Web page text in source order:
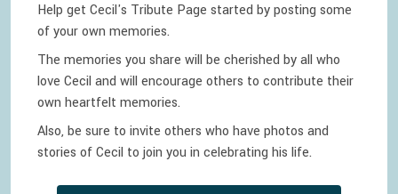
Help get Cecil's Tribute Page started by posting some
of your own memories.
The memories you share will be cherished by all who
love Cecil and will encourage others to contribute their
own heartfelt memories.
Also, be sure to invite others who have photos and
stories ofCecil to join you in celebrating his life.